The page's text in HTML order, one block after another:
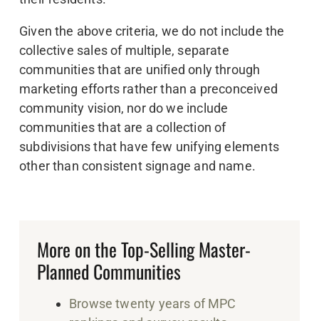
Given the above criteria, we do not include the
collective sales of multiple, separate
communities that are unified only through
marketing efforts rather than a preconceived
community vision, nor do we include
communities that are a collection of
subdivisions that have few unifying elements
other than consistent signage and name.
More on the Top-Selling Master-
Planned Communities
Browse twenty years of MPC